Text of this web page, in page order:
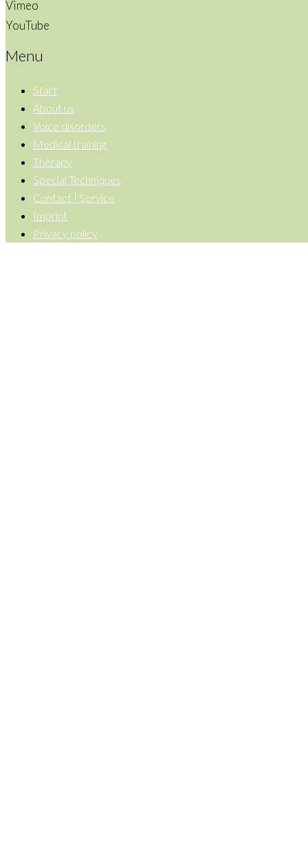
Vimeo
YouTube
Menu
Start
About us
Voice disorders
Medical training
Therapy
Special Techniques
Contact | Service
Imprint
Privacy policy